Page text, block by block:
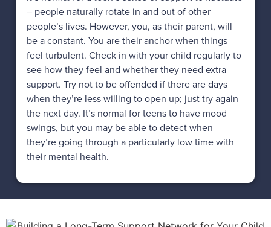
– people naturally rotate in and out of other
people’s lives. However, you, as their parent, will
be a constant. You are their anchor when things
feel turbulent. Check in with your child regularly to
see how they feel and whether they need extra
support. Try not to be offended if there are days
when they’re less willing to open up; just try again
the next day. It’s normal for teens to have mood
swings, but you may be able to detect when
they’re going through a particularly low time with
their mental health.